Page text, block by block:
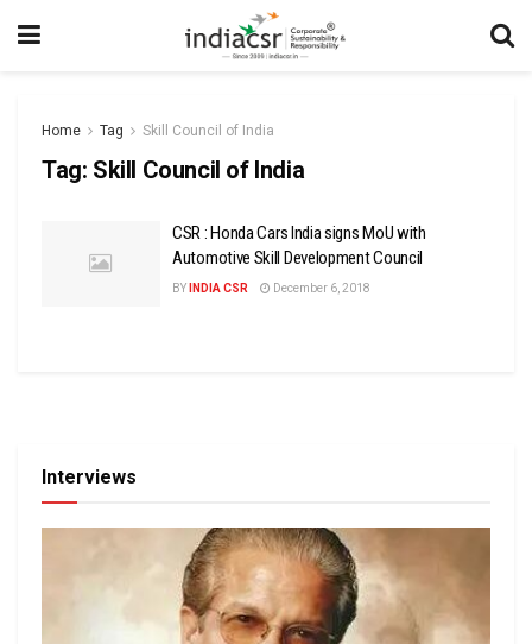
Home Tag Skill Council of India
Tag: Skill Council of India
CSR : Honda Cars India signs MoU with
Automotive Skill Development Council
BY INDIA CSR December 6, 2018
Interviews